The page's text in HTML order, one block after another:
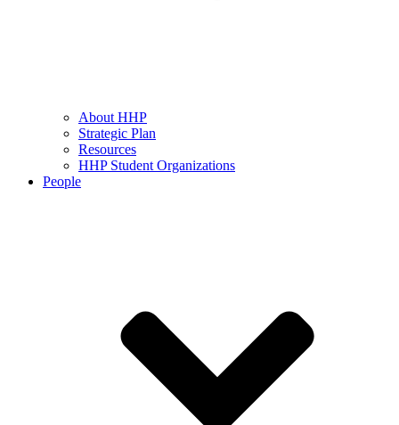
About HHP
Strategic Plan
Resources
HHP Student Organizations
People